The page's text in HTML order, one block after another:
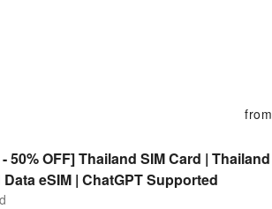
from
50% OFF] Thailand SIM Card | Thailand
eSIM | ChatGPT Supported